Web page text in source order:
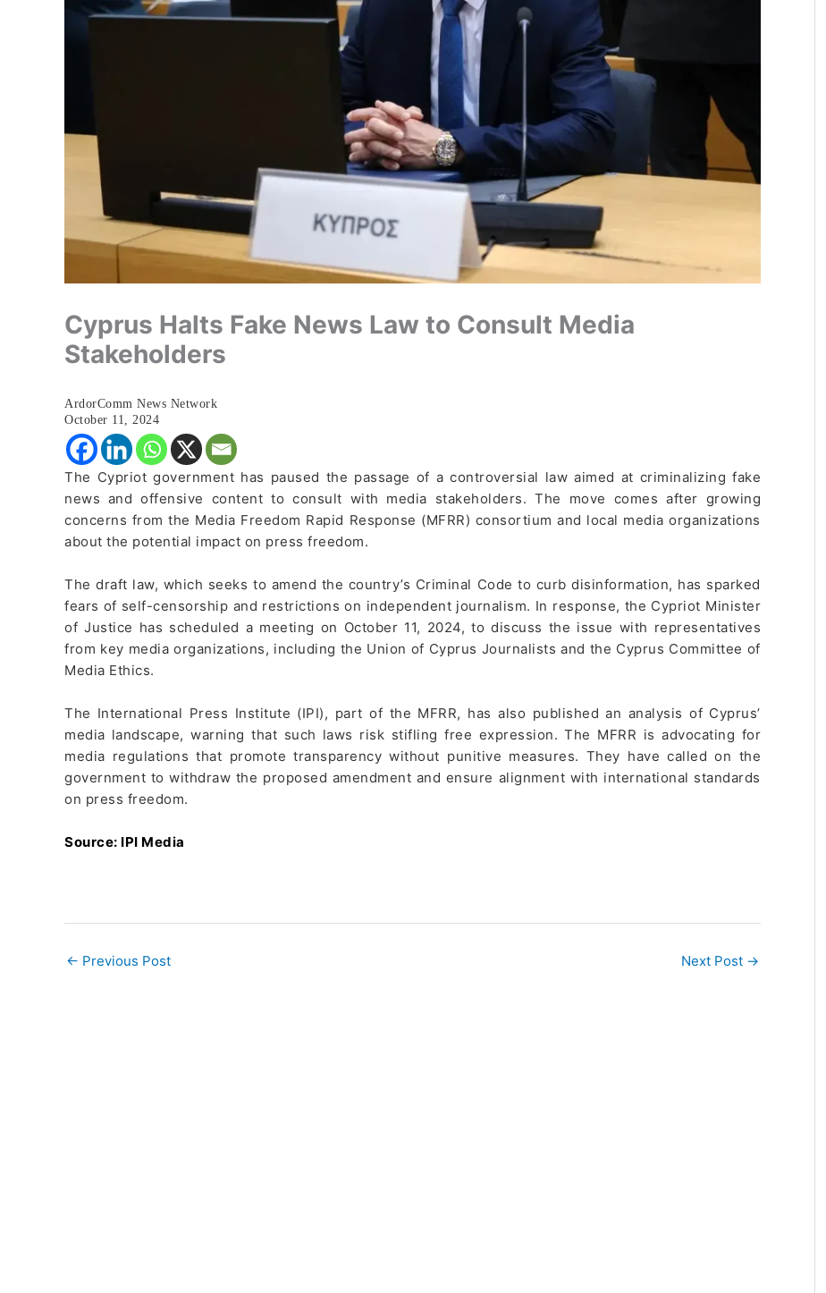
Cyprus Halts Fake News Law to Consult Media
Stakeholders
ArdorComm News Network
October 11, 2024
The Cypriot government has paused the passage of a controversial law aimed at criminalizing fake
news and offensive content to consult with media stakeholders. The move comes after growing
concerns from the Media Freedom Rapid Response (MFRR) consortium and local media organizations
about the potential impact on press freedom.
The draft law, which seeks to amend the country’s Criminal Code to curb disinformation, has sparked
fears of self-censorship and restrictions on independent journalism. In response, the Cypriot Minister
of Justice has scheduled a meeting on October 11, 2024, to discuss the issue with representatives
from key media organizations, including the Union of Cyprus Journalists and the Cyprus Committee of
Media Ethics.
The International Press Institute (IPI), part of the MFRR, has also published an analysis of Cyprus’
media landscape, warning that such laws risk stifling free expression. The MFRR is advocating for
media regulations that promote transparency without punitive measures. They have called on the
government to withdraw the proposed amendment and ensure alignment with international standards
on press freedom.
Source: IPI Media
← Previous Post Next Post →